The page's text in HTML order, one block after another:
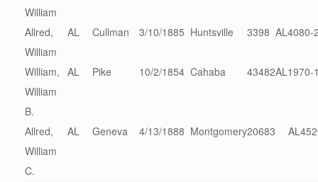
William
Allred,
William
AL Cullman 3/10/1885 Huntsville 3398 AL4080-
William,
William
B.
AL Pike 10/2/1854 Cahaba 43482AL1970-
Allred,
William
C.
AL Geneva 4/13/1888 Montgomery20683